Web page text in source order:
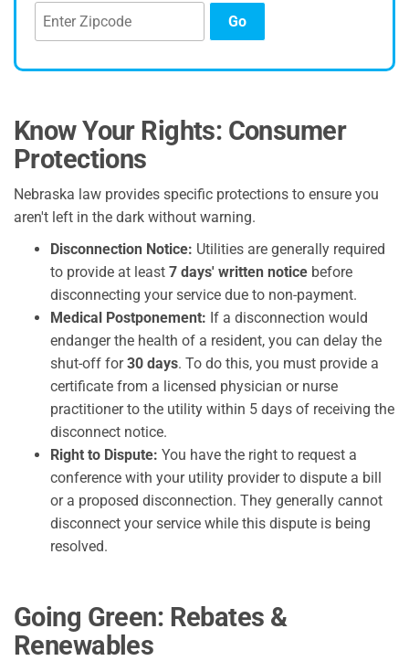
Go
Know Your Rights: Consumer
Protections
Nebraska law provides specific protections to ensure you
aren't left in the dark without warning.
Disconnection Notice: Utilities are generally required
to provide at least 7 days' written notice before
disconnecting your service due to non-payment.
Medical Postponement: If a disconnection would
endanger the health of a resident, you can delay the
shut-off for30 days. To do this, you must provide a
certificate from a licensed physician or nurse
practitioner to the utility within 5 days of receiving the
disconnect notice.
Right to Dispute: You have the right to request a
conference with your utility provider to dispute a bill
or a proposed disconnection. They generally cannot
disconnect your service while this dispute is being
resolved.
Going Green: Rebates &
Renewables